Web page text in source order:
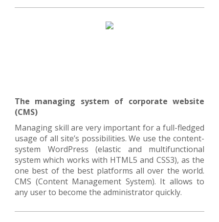
The managing system of corporate website
(CMS)
Managing skill are very important for a full-fledged
usage of all site’s possibilities. We use the content-
system WordPress (elastic and multifunctional
system which works with HTML5 and CSS3), as the
one best of the best platforms all over the world.
CMS (Content Management System). It allows to
any user to become the administrator quickly.